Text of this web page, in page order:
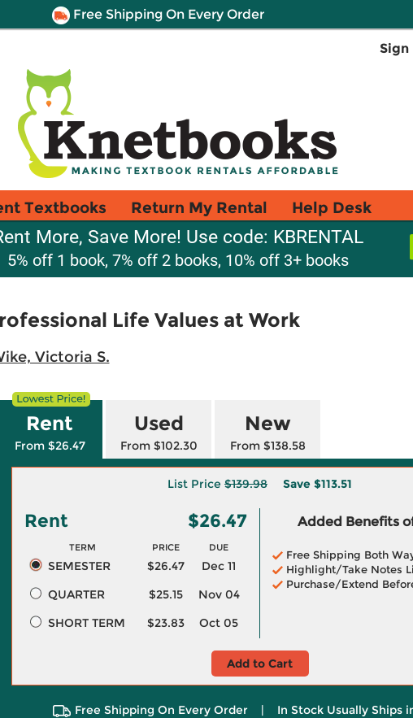
Free Shipping On Every Order
Sign
Textbooks Return My Rental Help Desk
More, Save More! Use code: KBRENTAL
5% off 1 book, 7% off 2 books, 10% off 3+ books
Life Values at Work
Victoria S.
Rent
From $26.47
Used
From $102.30
New
From $138.58
List Price $139.98 Save $113.51
Rent $26.47
TERM PRICE DUE
SEMESTER $26.47
Dec 11
QUARTER
$25.15
Nov 04
SHORT TERM
$23.83 Oct 05
Added Benefits
Free Shipping Both
Highlight/Take Notes
Purchase/Extend
Add to Cart
Free Shipping On Every Order | In Stock Usually Ships